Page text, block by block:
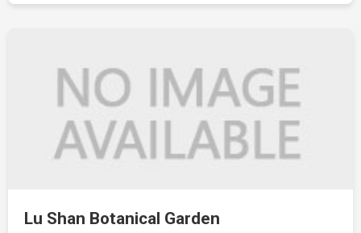
Lu Shan Botanical Garden